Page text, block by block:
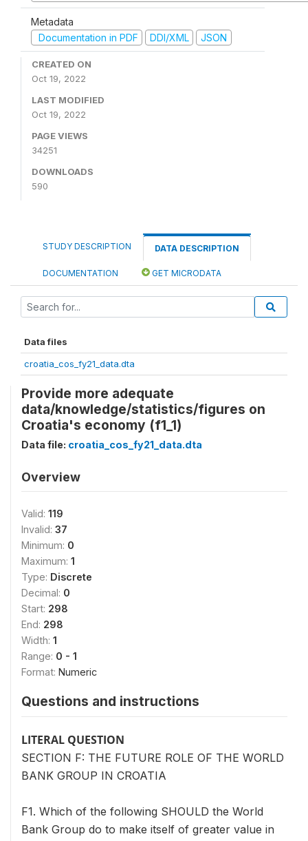
Metadata
Documentation in PDF
DDI/XML JSON
CREATED ON
Oct 19, 2022
LAST MODIFIED
Oct 19, 2022
PAGE VIEWS
34251
DOWNLOADS
590
STUDY DESCRIPTION DATA DESCRIPTION
DOCUMENTATION GET MICRODATA
Data files
croatia_cos_fy21_data.dta
Provide more adequate
data/knowledge/statistics/figures on
Croatia's economy (f1_1)
Data file: croatia_cos_fy21_data.dta
Overview
Valid: 119
Invalid: 37
Minimum: 0
Maximum: 1
Type: Discrete
Decimal: 0
Start: 298
End: 298
Width: 1
Range: 0 - 1
Format: Numeric
Questions and instructions
LITERAL QUESTION
SECTION F: THE FUTURE ROLE OF THE WORLD
BANK GROUP IN CROATIA
F1. Which of the following SHOULD the World
Bank Group do to make itself of greater value in